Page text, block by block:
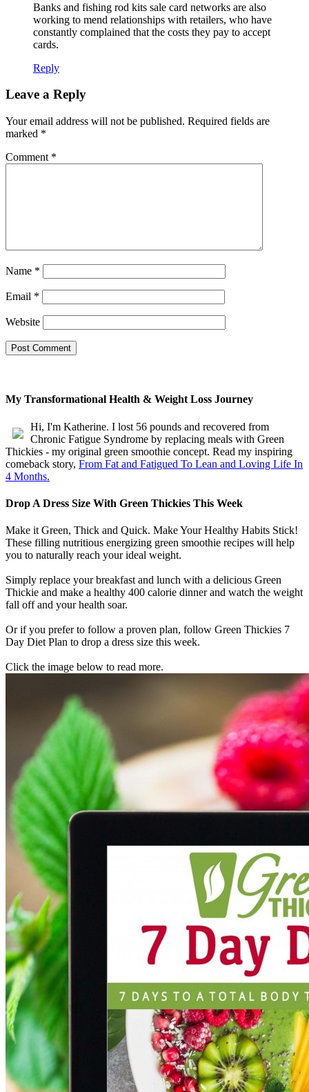
Banks and fishing rod kits sale card networks are also
working to mend relationships with retailers, who have
constantly complained that the costs they pay to accept
cards.
Reply
Leave a Reply
Your email address will not be published. Required fields are
marked *
Comment *
Name *
Email *
Website
My Transformational Health & Weight Loss Journey
Hi, I'm Katherine. I lost 56 pounds and recovered from
Chronic Fatigue Syndrome by replacing meals with Green
Thickies - my original green smoothie concept. Read my inspiring
comeback story, From Fat and Fatigued To Lean and Loving Life In
4 Months.
Drop A Dress Size With Green Thickies This Week
Make it Green, Thick and Quick. Make Your Healthy Habits Stick!
These filling nutritious energizing green smoothie recipes will help
you to naturally reach your ideal weight.
Simply replace your breakfast and lunch with a delicious Green
Thickie and make a healthy 400 calorie dinner and watch the weight
fall off and your health soar.
Or if you prefer to follow a proven plan, follow Green Thickies 7
Day Diet Plan to drop a dress size this week.
Click the image below to read more.